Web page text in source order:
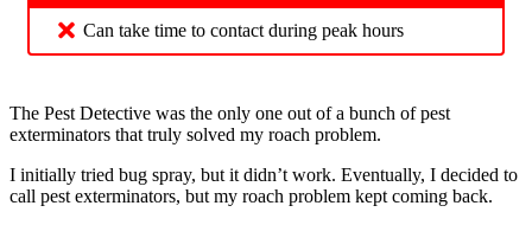
Can take time to contact during peak hours
The Pest Detective was the only one out of a bunch of pest
exterminators that truly solved my roach problem.
I initially tried bug spray, but it didn’t work. Eventually, I decided to
call pest exterminators, but my roach problem kept coming back.